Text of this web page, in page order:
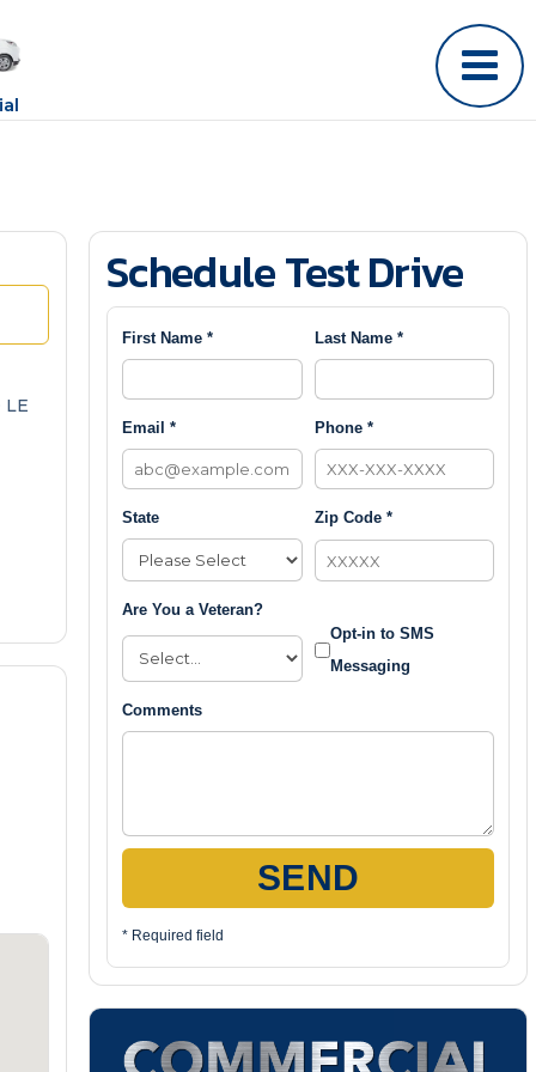
LE
Schedule Test Drive
First Name * Last Name *
Email * Phone *
State Zip Code *
Are You a Veteran?
Opt-in to SMS
Messaging
Comments
SEND
* Required field